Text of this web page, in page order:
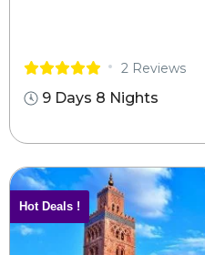
2 Reviews
9 Days 8 Nights
Hot Deals !